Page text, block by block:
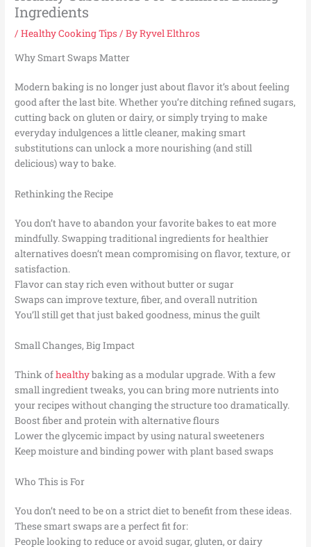
Ingredients
/Healthy Cooking Tips/ ByRyvel Elthros
Why Smart Swaps Matter
Modern baking is no longer just about flavor it’s about feeling
good after the last bite. Whether you’re ditching refined sugars,
cutting back on gluten or dairy, or simply trying to make
everyday indulgences a little cleaner, making smart
substitutions can unlock a more nourishing (and still
delicious) way to bake.
Rethinking the Recipe
You don’t have to abandon your favorite bakes to eat more
mindfully. Swapping traditional ingredients for healthier
alternatives doesn’t mean compromising on flavor, texture, or
satisfaction.
Flavor can stay rich even without butter or sugar
Swaps can improve texture, fiber, and overall nutrition
You’ll still get that just baked goodness, minus the guilt
Small Changes, Big Impact
Think ofhealthybaking as a modular upgrade. With a few
small ingredient tweaks, you can bring more nutrients into
your recipes without changing the structure too dramatically.
Boost fiber and protein with alternative flours
Lower the glycemic impact by using natural sweeteners
Keep moisture and binding power with plant based swaps
Who This is For
You don’t need to be on a strict diet to benefit from these ideas.
These smart swaps are a perfect fit for:
People looking to reduce or avoid sugar, gluten, or dairy